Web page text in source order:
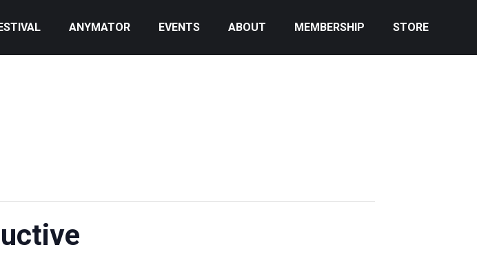
ANYMATOR EVENTS ABOUT MEMBERSHIP STORE